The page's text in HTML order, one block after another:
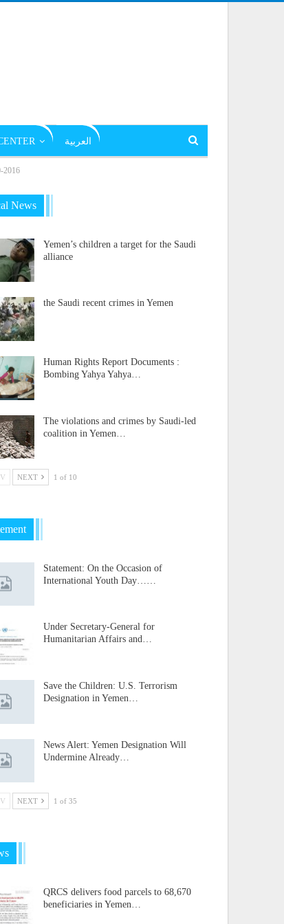
العربية
2016
News
Yemen’s children a target for the Saudi
alliance
the Saudi recent crimes in Yemen
Human Rights Report Documents :
Bombing Yahya Yahya…
The violations and crimes by Saudi-led
coalition in Yemen…
NEXT 1 of 10
Statement: On the Occasion of
International Youth Day……
Under Secretary-General for
Humanitarian Affairs and…
Save the Children: U.S. Terrorism
Designation in Yemen…
News Alert: Yemen Designation Will
Undermine Already…
NEXT 1 of 35
QRCS delivers food parcels to 68,670
beneficiaries in Yemen…